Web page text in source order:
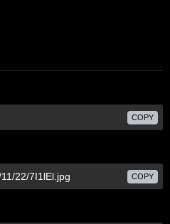
COPY
COPY